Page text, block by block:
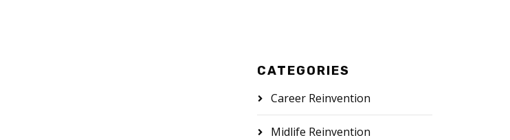
CATEGORIES
Career Reinvention
Midlife Reinvention